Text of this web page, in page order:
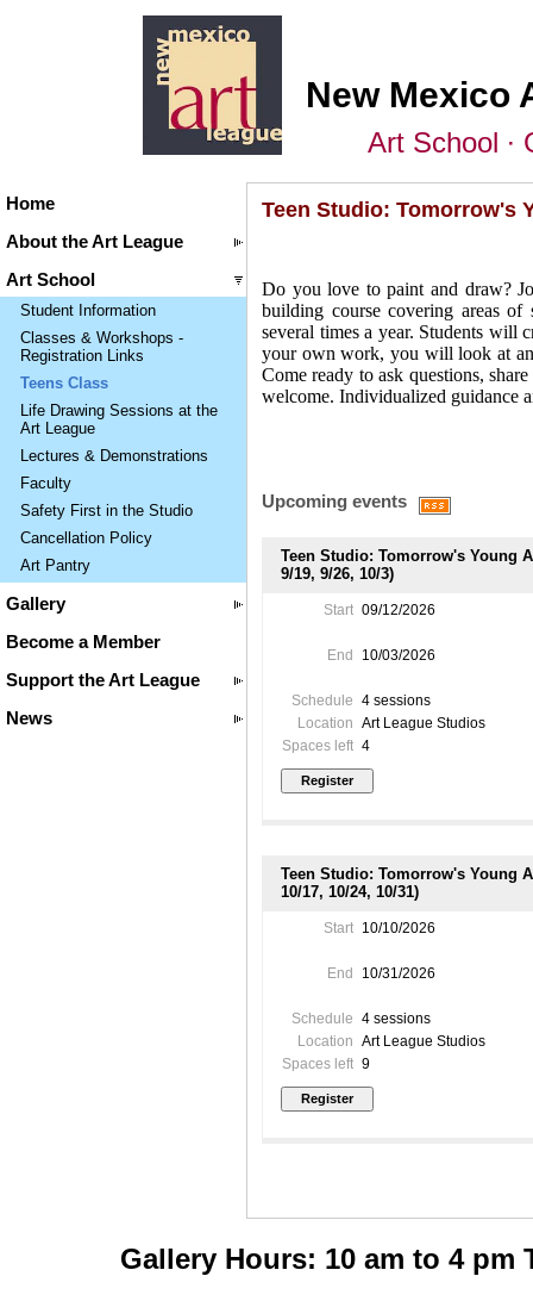
New Mexico
Art School ∙
Home
About the Art League
Art School
Student Information
Classes & Workshops -
Registration Links
Teens Class
Life Drawing Sessions at the
Art League
Lectures & Demonstrations
Faculty
Safety First in the Studio
Cancellation Policy
Art Pantry
Gallery
Become a Member
Support the Art League
News
Teen Studio: Tomorrow's
Do you love to paint and draw?
building course covering areas of
several times a year. Students will
your own work, you will look at
Come ready to ask questions,
welcome. Individualized guidance
Upcoming events
Teen Studio: Tomorrow's Young
9/19, 9/26, 10/3)
Start 09/12/2026
End 10/03/2026
Schedule 4 sessions
Location Art League Studios
Spaces left 4
Teen Studio: Tomorrow's Young
10/17, 10/24, 10/31)
Start 10/10/2026
End 10/31/2026
Schedule 4 sessions
Location Art League Studios
Spaces left 9
Gallery Hours: 10 am to 4